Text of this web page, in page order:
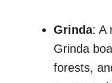
Grinda: A
Grinda
forests,